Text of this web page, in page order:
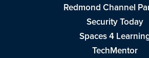
Redmond Channel
Security Today
Spaces 4
TechMentor